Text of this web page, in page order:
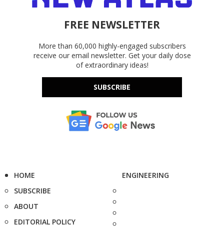
FREE NEWSLETTER
More than 60,000 highly-engaged subscribers
receive our email newsletter. Get your daily dose
of extraordinary ideas!
SUBSCRIBE
HOME
SUBSCRIBE
ABOUT
EDITORIAL POLICY
ENGINEERING